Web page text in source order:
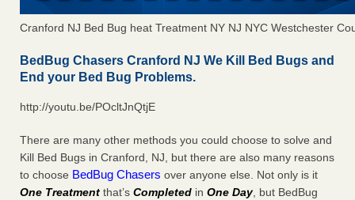
Cranford NJ Bed Bug heat Treatment NY NJ NYC Westchester
BedBug Chasers Cranford NJ We Kill Bed Bugs and
End your Bed Bug Problems.
http://youtu.be/POcltJnQtjE
There are many other methods you could choose to solve and
Kill Bed Bugs in Cranford, NJ, but there are also many reasons
to choose BedBug Chasers over anyone else. Not only is it
One Treatment that’s Completed in One Day, but BedBug